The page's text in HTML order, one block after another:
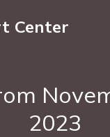
Center
2023